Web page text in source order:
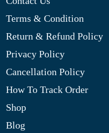
Terms & Condition
Return & Refund Policy
Privacy Policy
Cancellation Policy
How To Track Order
Shop
Blog